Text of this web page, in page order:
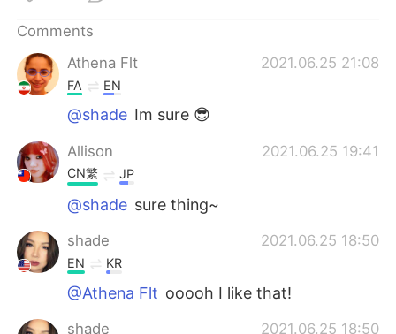
Русский
Indonesia
Türkçe
Português
Comments
Athena Flt
2021.06.25 21:08
FA EN
@shade Im sure 😎
Allison 2021.06.25 19:41
CN繁 JP
@shade sure thing~
shade 2021.06.25 18:50
EN KR
@Athena Flt ooooh I like that!
shade 2021.06.25 18:50